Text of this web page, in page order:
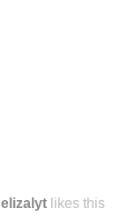
elizalyt likes this